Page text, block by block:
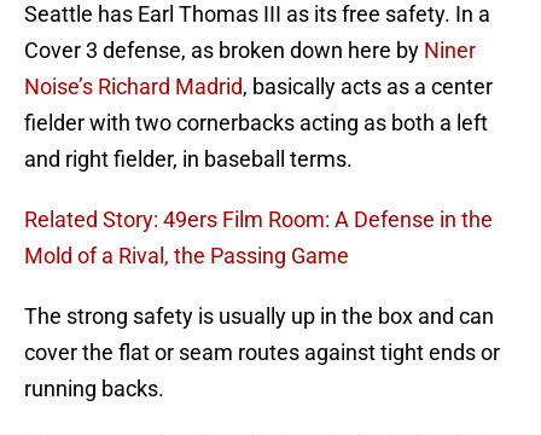
Seattle has Earl Thomas III as its free safety. In a
Cover 3 defense, as broken down here by Niner
Noise’s Richard Madrid, basically acts as a center
fielder with two cornerbacks acting as both a left
and right fielder, in baseball terms.
Related Story: 49ers Film Room: A Defense in the
Mold of a Rival, the Passing Game
The strong safety is usually up in the box and can
cover the flat or seam routes against tight ends or
running backs.